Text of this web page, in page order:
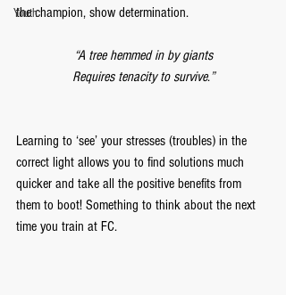
Youth
the champion, show determination.
“A tree hemmed in by giants
Requires tenacity to survive.”
Learning to ‘see’ your stresses (troubles) in the
correct light allows you to find solutions much
quicker and take all the positive benefits from
them to boot! Something to think about the next
time you train at FC.